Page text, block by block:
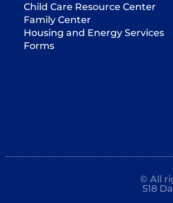
Child Care Resource Center
Family Center
Housing and Energy Services
Forms
© All
518